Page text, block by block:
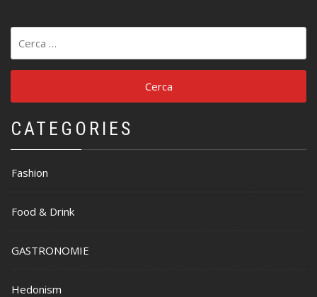
per:
CATEGORIES
Fashion
Food & Drink
GASTRONOMIE
Hedonism